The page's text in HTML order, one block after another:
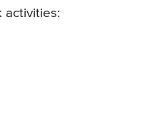
activities: